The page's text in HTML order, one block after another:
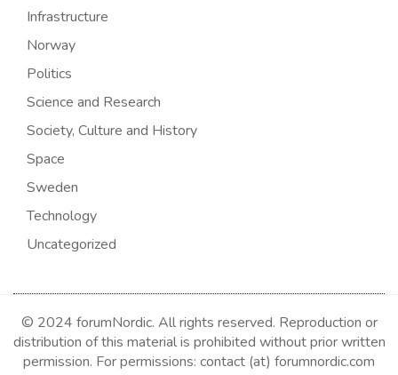
Infrastructure
Norway
Politics
Science and Research
Society, Culture and History
Space
Sweden
Technology
Uncategorized
© 2024 forumNordic. All rights reserved. Reproduction or
distribution of this material is prohibited without prior written
permission. For permissions: contact (at) forumnordic.com